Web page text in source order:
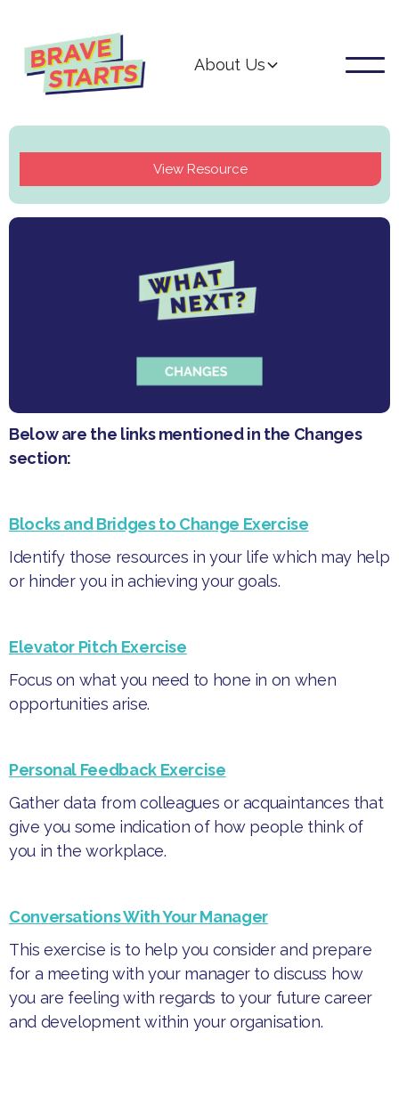
About Us
View Resource
Below are the links mentioned in the Changes
section:
Blocks and Bridges to Change Exercise
Identify those resources in your life which may help
or hinder you in achieving your goals.
Elevator Pitch Exercise
Focus on what you need to hone in on when
opportunities arise.
Personal Feedback Exercise
Gather data from colleagues or acquaintances that
give you some indication of how people think of
you in the workplace.
Conversations With Your Manager
This exercise is to help you consider and prepare
for a meeting with your manager to discuss how
you are feeling with regards to your future career
and development within your organisation.